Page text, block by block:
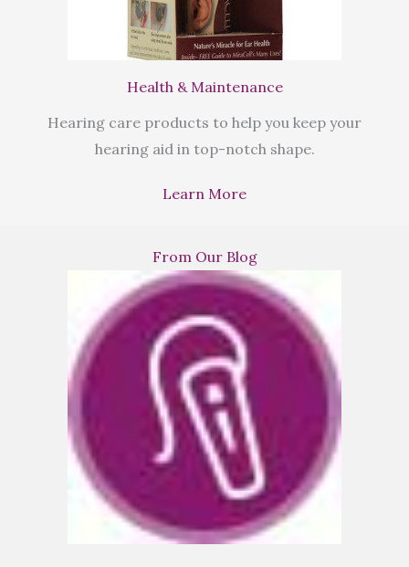
Health & Maintenance
Hearing care products to help you keep your
hearing aid in top-notch shape.
Learn More
From Our Blog